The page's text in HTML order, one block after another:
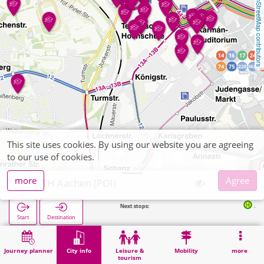
OpenStreetMap contributors
Journey planner City info
Leisure &
tourism
Mobility more
RWTH Aachen (POI)
Start Destination
Next stops: Audimax in
Home City info University institute RWTH Aachen (POI)
This site uses cookies. By using our website you are agreeing
to our use of cookies.
more
Agree